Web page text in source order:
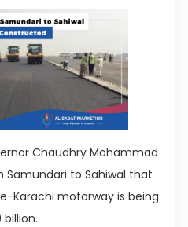
Chaudhry Mohammad
Samundari to Sahiwal that
Karachi motorway is being